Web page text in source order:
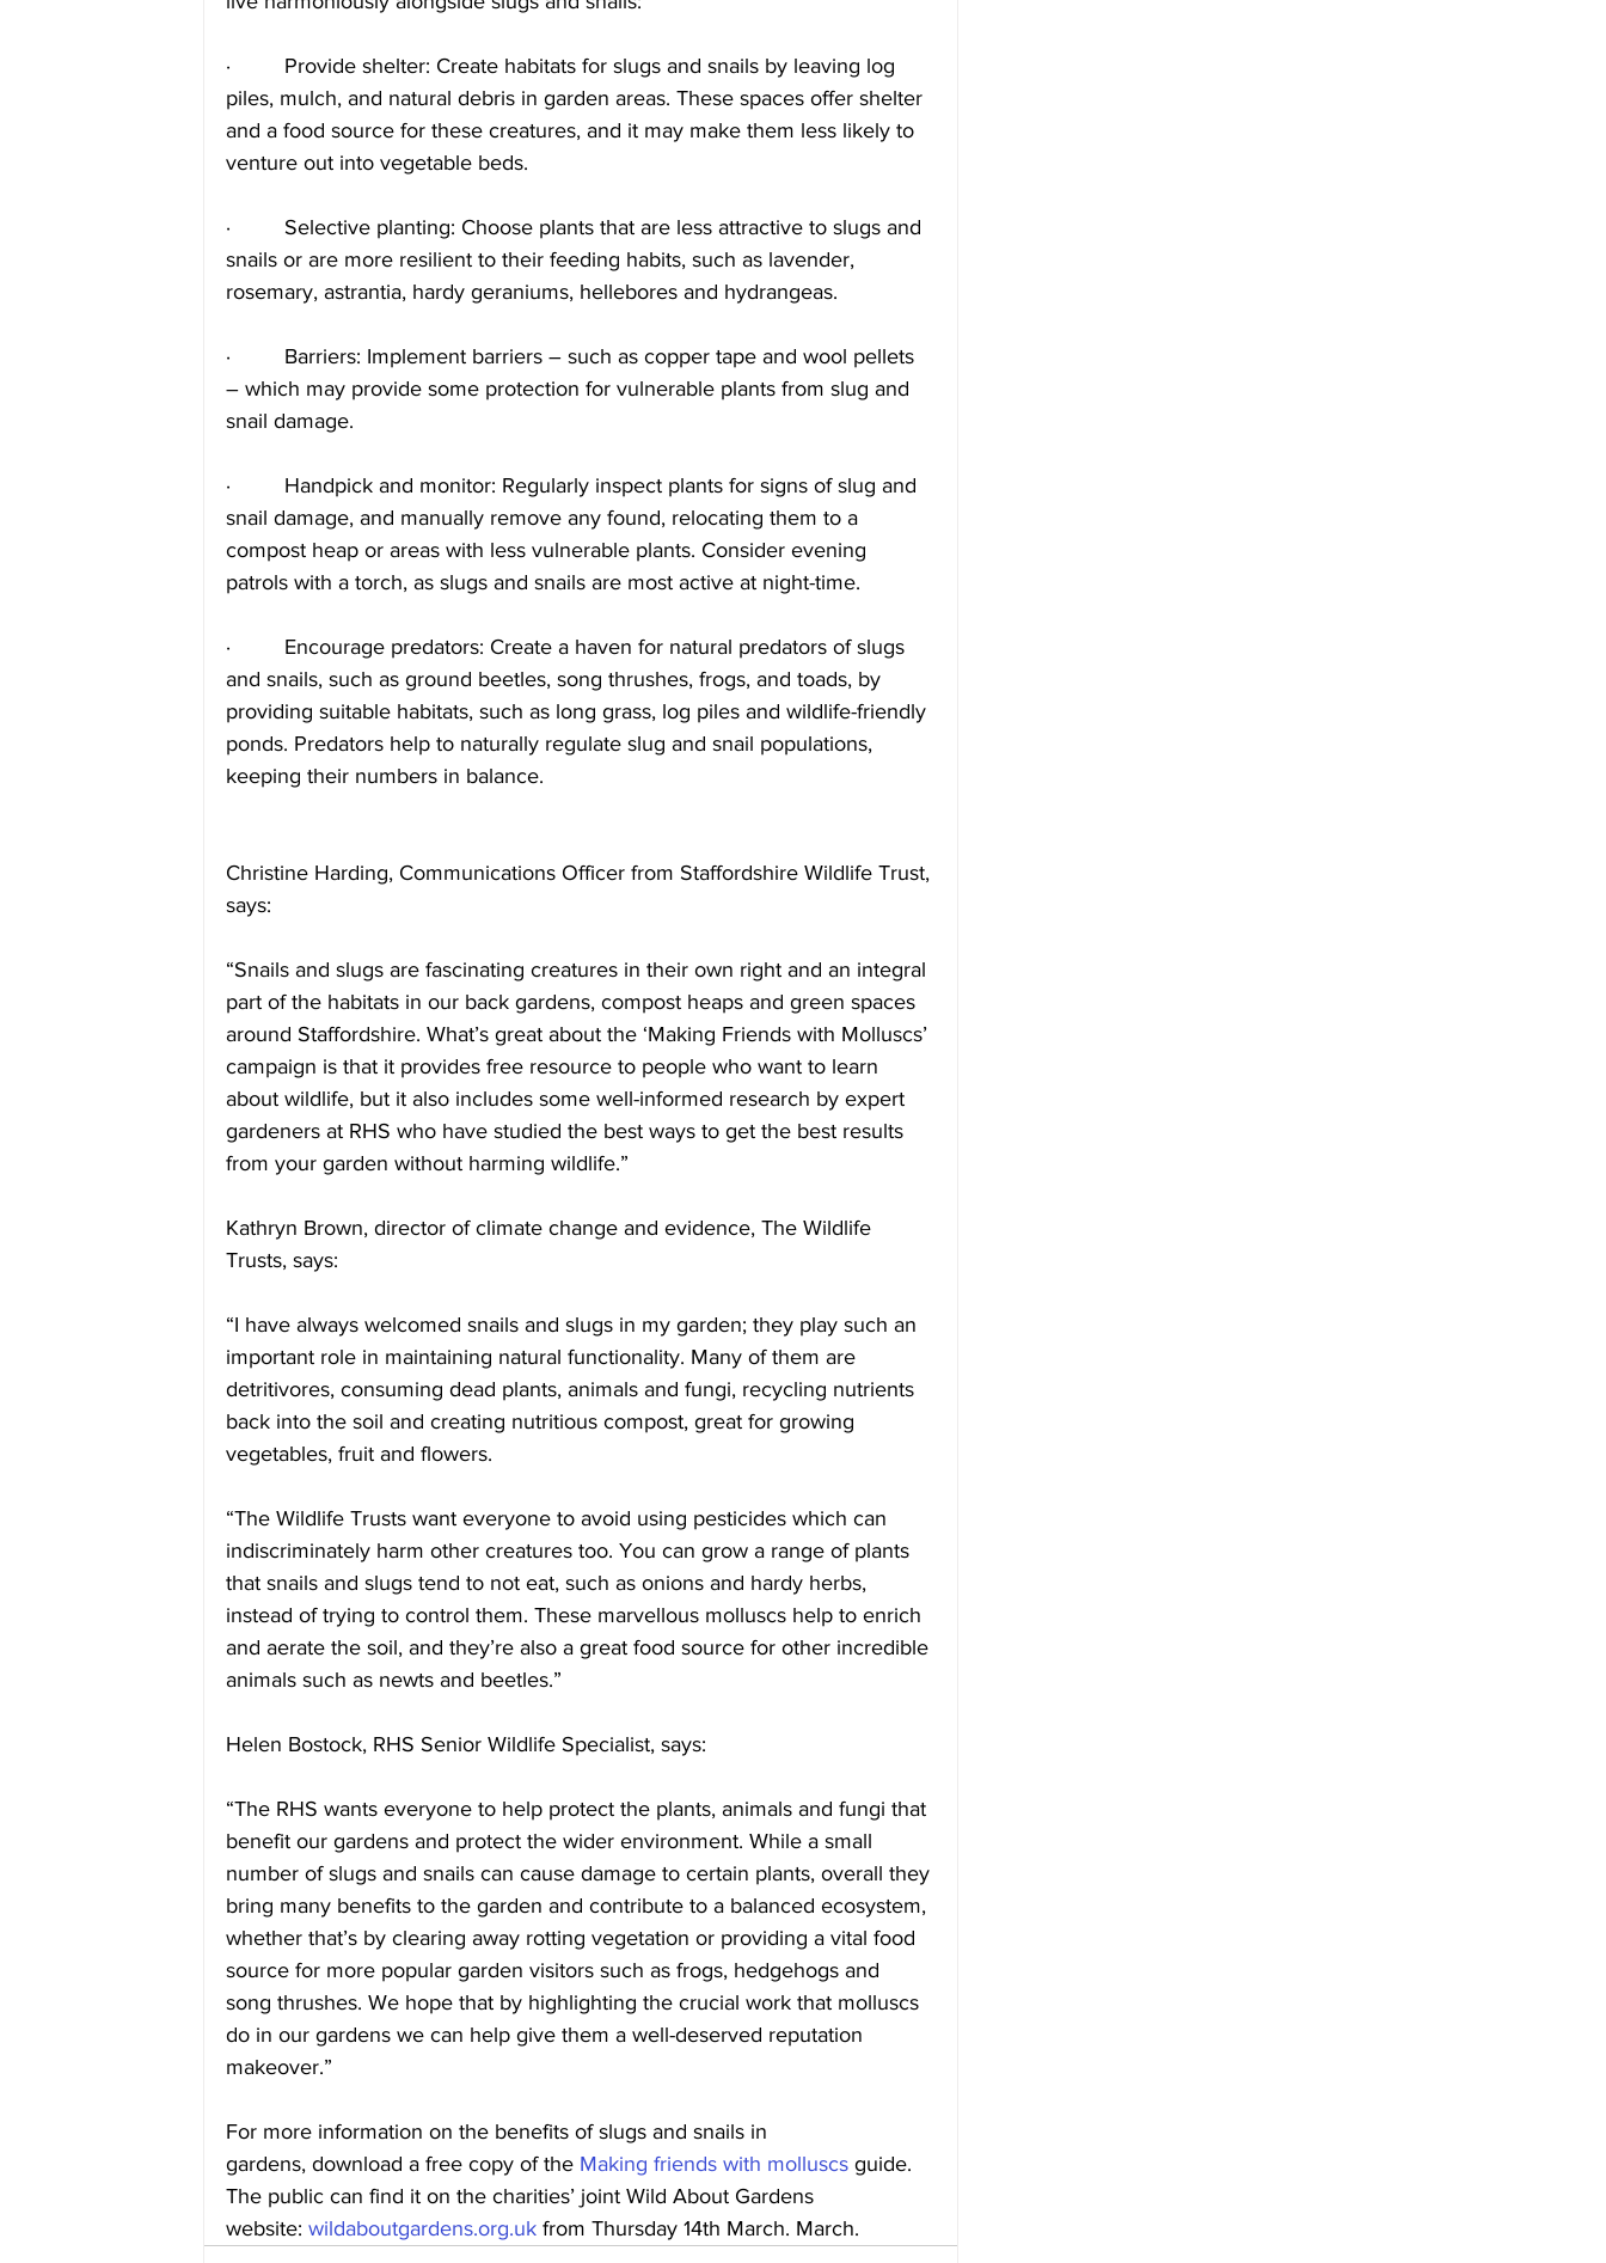
·         Provide shelter: Create habitats for slugs and snails by leaving log
piles, mulch, and natural debris in garden areas. These spaces offer shelter
and a food source for these creatures, and it may make them less likely to
venture out into vegetable beds.
·         Selective planting: Choose plants that are less attractive to slugs and
snails or are more resilient to their feeding habits, such as lavender,
rosemary, astrantia, hardy geraniums, hellebores and hydrangeas.
·         Barriers: Implement barriers – such as copper tape and wool pellets
– which may provide some protection for vulnerable plants from slug and
snail damage.
·         Handpick and monitor: Regularly inspect plants for signs of slug and
snail damage, and manually remove any found, relocating them to a
compost heap or areas with less vulnerable plants. Consider evening
patrols with a torch, as slugs and snails are most active at night-time.
·         Encourage predators: Create a haven for natural predators of slugs
and snails, such as ground beetles, song thrushes, frogs, and toads, by
providing suitable habitats, such as long grass, log piles and wildlife-friendly
ponds. Predators help to naturally regulate slug and snail populations,
keeping their numbers in balance.
Christine Harding, Communications Officer from Staffordshire Wildlife Trust,
says:
“Snails and slugs are fascinating creatures in their own right and an integral
part of the habitats in our back gardens, compost heaps and green spaces
around Staffordshire. What’s great about the ‘Making Friends with Molluscs’
campaign is that it provides free resource to people who want to learn
about wildlife, but it also includes some well-informed research by expert
gardeners at RHS who have studied the best ways to get the best results
from your garden without harming wildlife.”
Kathryn Brown, director of climate change and evidence, The Wildlife
Trusts, says:
“I have always welcomed snails and slugs in my garden; they play such an
important role in maintaining natural functionality. Many of them are
detritivores, consuming dead plants, animals and fungi, recycling nutrients
back into the soil and creating nutritious compost, great for growing
vegetables, fruit and flowers.
“The Wildlife Trusts want everyone to avoid using pesticides which can
indiscriminately harm other creatures too. You can grow a range of plants
that snails and slugs tend to not eat, such as onions and hardy herbs,
instead of trying to control them. These marvellous molluscs help to enrich
and aerate the soil, and they’re also a great food source for other incredible
animals such as newts and beetles.”
Helen Bostock, RHS Senior Wildlife Specialist, says:
“The RHS wants everyone to help protect the plants, animals and fungi that
benefit our gardens and protect the wider environment. While a small
number of slugs and snails can cause damage to certain plants, overall they
bring many benefits to the garden and contribute to a balanced ecosystem,
whether that’s by clearing away rotting vegetation or providing a vital food
source for more popular garden visitors such as frogs, hedgehogs and
song thrushes. We hope that by highlighting the crucial work that molluscs
do in our gardens we can help give them a well-deserved reputation
makeover.”
For more information on the benefits of slugs and snails in
gardens, download a free copy of the Making friends with molluscs guide.
The public can find it on the charities’ joint Wild About Gardens
website: wildaboutgardens.org.uk from Thursday 14th March. March.